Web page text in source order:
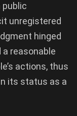
public
unregistered
hinged
reasonable
actions, thus
its status as a